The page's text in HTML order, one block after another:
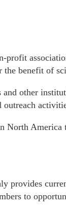
profit
benefit of
other
outreach
North America
provides
to